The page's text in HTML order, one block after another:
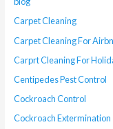
Carpet Cleaning
Carpet Cleaning For
Carprt Cleaning For
Centipedes Pest Control
Cockroach Control
Cockroach Extermination